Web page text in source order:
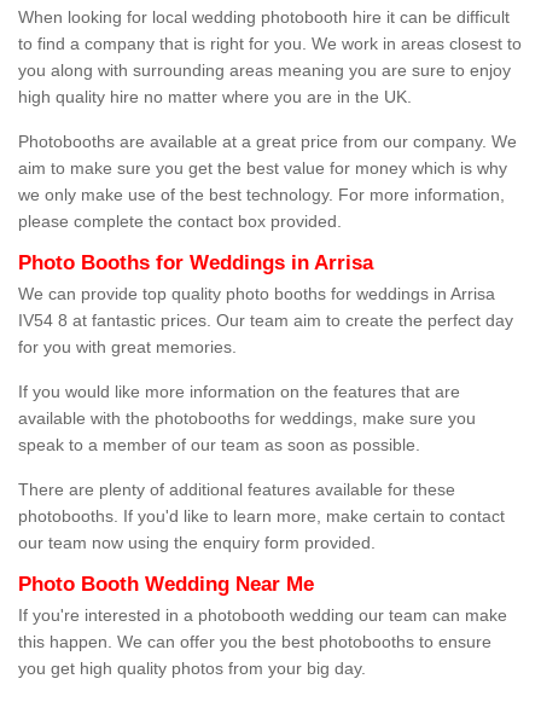
When looking for local wedding photobooth hire it can be difficult
to find a company that is right for you. We work in areas closest to
you along with surrounding areas meaning you are sure to enjoy
high quality hire no matter where you are in the UK.
Photobooths are available at a great price from our company. We
aim to make sure you get the best value for money which is why
we only make use of the best technology. For more information,
please complete the contact box provided.
Photo Booths for Weddings in Arrisa
We can provide top quality photo booths for weddings in Arrisa
IV54 8 at fantastic prices. Our team aim to create the perfect day
for you with great memories.
If you would like more information on the features that are
available with the photobooths for weddings, make sure you
speak to a member of our team as soon as possible.
There are plenty of additional features available for these
photobooths. If you'd like to learn more, make certain to contact
our team now using the enquiry form provided.
Photo Booth Wedding Near Me
If you're interested in a photobooth wedding our team can make
this happen. We can offer you the best photobooths to ensure
you get high quality photos from your big day.